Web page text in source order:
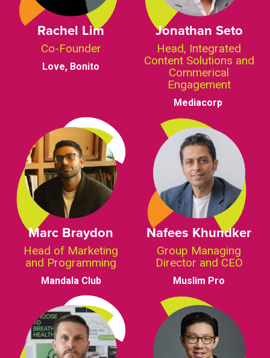
Rachel Lim
Co-Founder
Love, Bonito
Jonathan Seto
Head, Integrated
Content Solutions and
Commerical
Engagement
Mediacorp
Marc Braydon
Head of Marketing
and Programming
Mandala Club
Nafees Khundker
Group Managing
Director and CEO
Muslim Pro